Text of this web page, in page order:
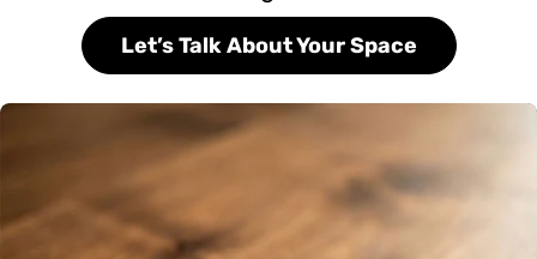
Let’s Talk About Your Space